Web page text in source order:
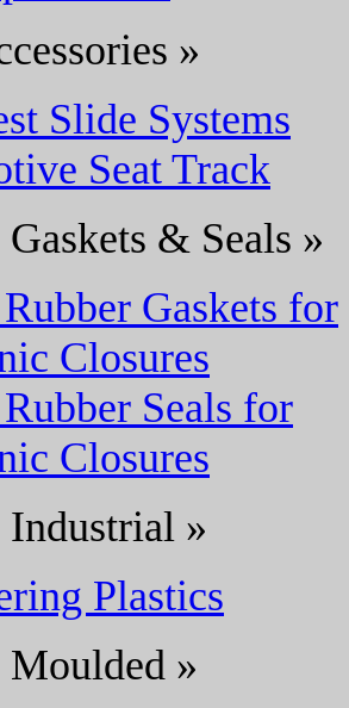
»
Slide Systems
Seat Track
& Seals »
Gaskets for
Closures
Seals for
Closures
Industrial »
Plastics
Moulded »